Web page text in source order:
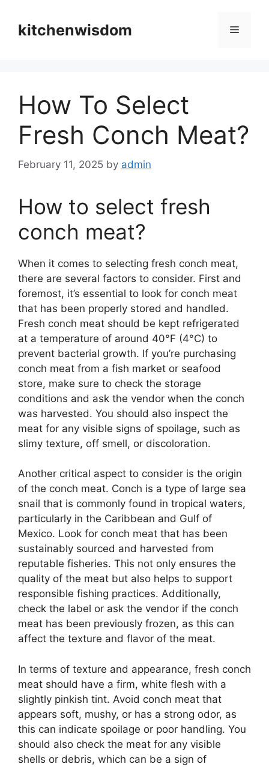
contentkitchenwisdom Menu
How To Select
Fresh Conch Meat?
February 11, 2025 by admin
How to select fresh
conch meat?
When it comes to selecting fresh conch meat,
there are several factors to consider. First and
foremost, it’s essential to look for conch meat
that has been properly stored and handled.
Fresh conch meat should be kept refrigerated
at a temperature of around 40°F (4°C) to
prevent bacterial growth. If you’re purchasing
conch meat from a fish market or seafood
store, make sure to check the storage
conditions and ask the vendor when the conch
was harvested. You should also inspect the
meat for any visible signs of spoilage, such as
slimy texture, off smell, or discoloration.
Another critical aspect to consider is the origin
of the conch meat. Conch is a type of large sea
snail that is commonly found in tropical waters,
particularly in the Caribbean and Gulf of
Mexico. Look for conch meat that has been
sustainably sourced and harvested from
reputable fisheries. This not only ensures the
quality of the meat but also helps to support
responsible fishing practices. Additionally,
check the label or ask the vendor if the conch
meat has been previously frozen, as this can
affect the texture and flavor of the meat.
In terms of texture and appearance, fresh conch
meat should have a firm, white flesh with a
slightly pinkish tint. Avoid conch meat that
appears soft, mushy, or has a strong odor, as
this can indicate spoilage or poor handling. You
should also check the meat for any visible
shells or debris, which can be a sign of